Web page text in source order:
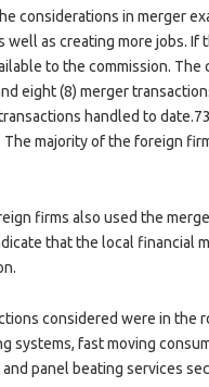
considerations in merger
as creating more jobs. If
to the commission.
eight (8) merger
handled to
majority of the foreign
firms also used the
that the local financial
considered were in the
systems, fast moving
panel beating services